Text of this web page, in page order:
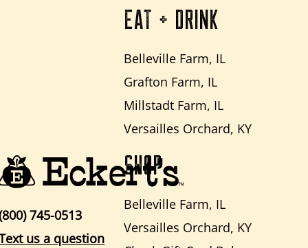
EAT + DRINK
Belleville Farm, IL
Grafton Farm, IL
Millstadt Farm, IL
Versailles Orchard, KY
SHOP
Belleville Farm, IL
Versailles Orchard, KY
745-0513
us a question